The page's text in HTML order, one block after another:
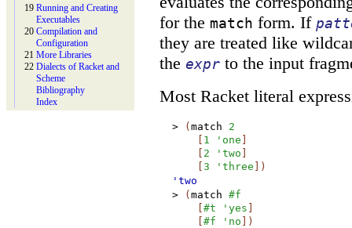
19Running and Creating
Executables
20Compilation and
Configuration
21More Libraries
22Dialects of Racket and
Scheme
Bibliography
Index
for the match form. If
they are treated like
the expr to the input
Most Racket literal
> ( match
2
1 ' one
2 ' two
3 ' three
)
'two
>
( match #f
#t ' yes
#f ' no
)